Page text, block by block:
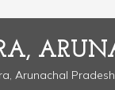
Arunachal Pradesh